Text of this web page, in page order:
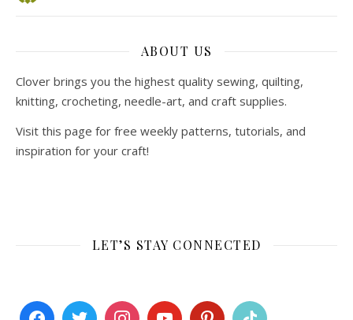
ABOUT US
Clover brings you the highest quality sewing, quilting,
knitting, crocheting, needle-art, and craft supplies.
Visit this page for free weekly patterns, tutorials, and
inspiration for your craft!
LET’S STAY CONNECTED